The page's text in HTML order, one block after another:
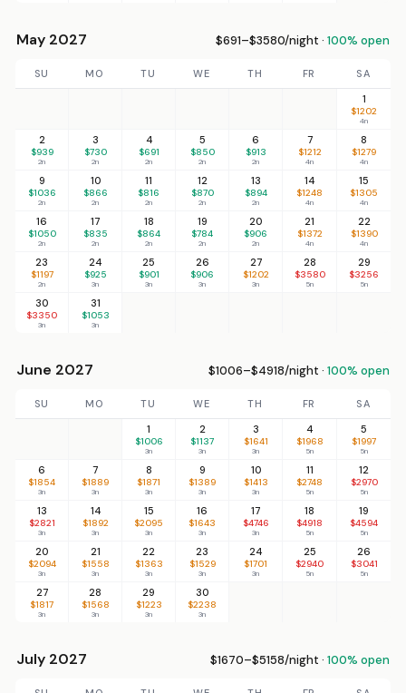
May 2027 $691–$3580/night · 100% open
SU MO TU WE TH FR
SA
1
$1202
4n
2
$939
2n
3
$730
2n
4
$691
2n
5
$850
2n
6
$913
2n
7
$1212
4n
8
$1279
4n
9
$1036
2n
10
$866
2n
11
$816
2n
12
$870
2n
13
$894
2n
14
$1248
4n
15
$1305
4n
16
$1050
2n
17
$835
2n
18
$864
2n
19
$784
2n
20
$906
2n
21
$1372
4n
22
$1390
4n
23
$1197
2n
24
$925
3n
25
$901
3n
26
$906
3n
27
$1202
3n
28
$3580
5n
29
$3256
5n
30
$3350
3n
31
$1053
3n
June 2027 $1006–$4918/night · 100% open
SU MO TU WE TH FR
SA
1
$1006
3n
2
$1137
3n
3
$1641
3n
4
$1968
5n
5
$1997
5n
6
$1854
3n
7
$1889
3n
8
$1871
3n
9
$1389
3n
10
$1413
3n
11
$2748
5n
12
$2970
5n
13
$2821
3n
14
$1892
3n
15
$2095
3n
16
$1643
3n
17
$4746
3n
18
$4918
5n
19
$4594
5n
20
$2094
3n
21
$1558
3n
22
$1363
3n
23
$1529
3n
24
$1701
3n
25
$2940
5n
26
$3041
5n
27
$1817
3n
28
$1568
3n
29
$1223
3n
30
$2238
3n
July 2027 $1670–$5158/night · 100% open